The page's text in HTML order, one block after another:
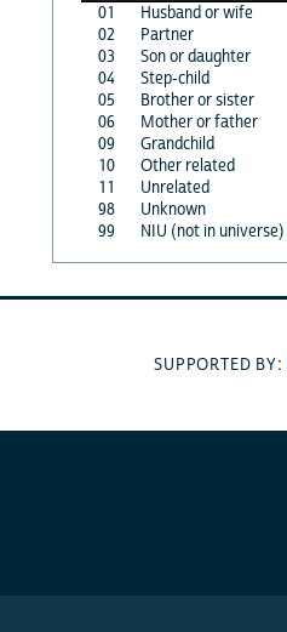
01
Husband or wife
02
Partner
03
Son or daughter
04
Step-child
05
Brother or sister
06
Mother or father
09
Grandchild
10
Other related
11
Unrelated
98
Unknown
99
NIU (not in universe)
SUPPORTED BY: